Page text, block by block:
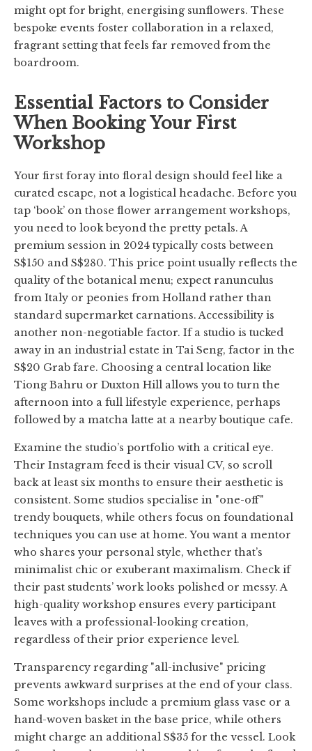
might opt for bright, energising sunflowers. These
bespoke events foster collaboration in a relaxed,
fragrant setting that feels far removed from the
boardroom.
Essential Factors to Consider
When Booking Your First
Workshop
Your first foray into floral design should feel like a
curated escape, not a logistical headache. Before you
tap ‘book’ on those flower arrangement workshops,
you need to look beyond the pretty petals. A
premium session in 2024 typically costs between
S$150 and S$280. This price point usually reflects the
quality of the botanical menu; expect ranunculus
from Italy or peonies from Holland rather than
standard supermarket carnations. Accessibility is
another non-negotiable factor. If a studio is tucked
away in an industrial estate in Tai Seng, factor in the
S$20 Grab fare. Choosing a central location like
Tiong Bahru or Duxton Hill allows you to turn the
afternoon into a full lifestyle experience, perhaps
followed by a matcha latte at a nearby boutique cafe.
Examine the studio’s portfolio with a critical eye.
Their Instagram feed is their visual CV, so scroll
back at least six months to ensure their aesthetic is
consistent. Some studios specialise in "one-off"
trendy bouquets, while others focus on foundational
techniques you can use at home. You want a mentor
who shares your personal style, whether that’s
minimalist chic or exuberant maximalism. Check if
their past students’ work looks polished or messy. A
high-quality workshop ensures every participant
leaves with a professional-looking creation,
regardless of their prior experience level.
Transparency regarding "all-inclusive" pricing
prevents awkward surprises at the end of your class.
Some workshops include a premium glass vase or a
hand-woven basket in the base price, while others
might charge an additional S$35 for the vessel. Look